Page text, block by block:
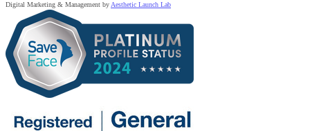
Digital Marketing & Management by Aesthetic Launch Lab